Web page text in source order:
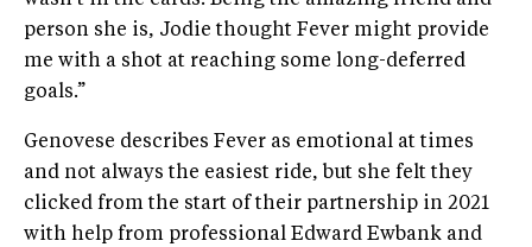
person she is, Jodie thought Fever might provide
me with a shot at reaching some long-deferred
goals.”
Genovese describes Fever as emotional at times
and not always the easiest ride, but she felt they
clicked from the start of their partnership in 2021
with help from professional Edward Ewbank and